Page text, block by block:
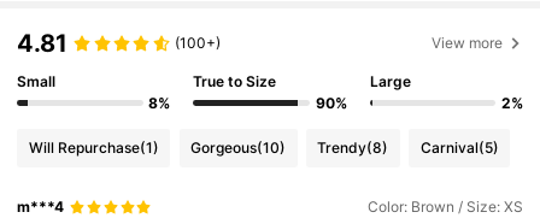
557K Followers
4.81 (100+) View more
Small
8%
True to Size
90%
Large
2%
Will Repurchase(1) Gorgeous(10) Trendy(8) Carnival(5)
m***4 Color: Brown / Size: XS